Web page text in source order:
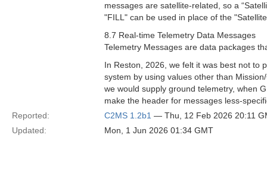
messages are satellite-related, so a
"FILL" can be used in place of the
8.7 Real-time Telemetry Data Messages
Telemetry Messages are data packages
In Reston, 2026, we felt it was best not to
system by using values other than
we would supply ground telemetry, when
make the header for messages less-
Reported:
C2MS 1.2b1 — Thu, 12 Feb 2026 20:11
Updated:
Mon, 1 Jun 2026 01:34 GMT